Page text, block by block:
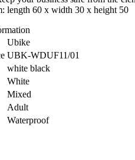
length 60 x width 30 x height 50
Ubike
UBK-WDUF11/01
white black
White
Mixed
Adult
Waterproof